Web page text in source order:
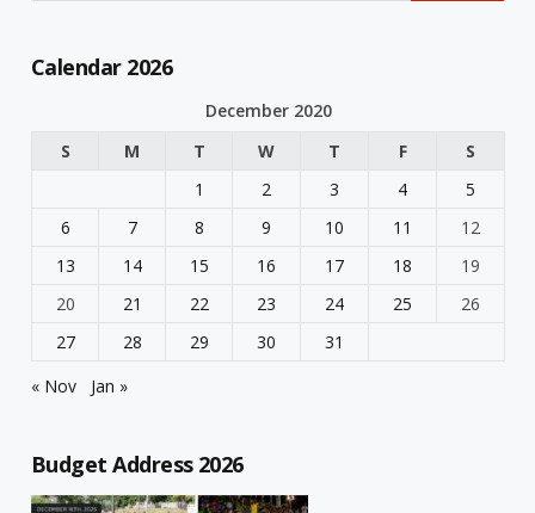
Calendar 2026
December 2020
S
M T W T F
S
1
2 3 4
5
6
7 8 9 10 11
12
13
14 15 16 17 18
19
20
21 22 23 24 25
26
27
28 29 30
31
« Nov
Jan »
Budget Address 2026